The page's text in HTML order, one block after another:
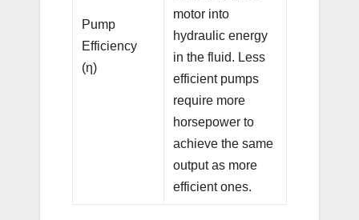
Pump
Efficiency
(η)
motor into
hydraulic energy
in the fluid. Less
efficient pumps
require more
horsepower to
achieve the same
output as more
efficient ones.